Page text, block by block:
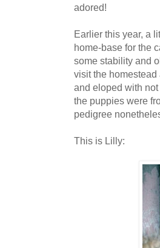
adored!
Earlier this year, a
home-base for the
some stability and
visit the
and eloped with
the puppies were
pedigree
This is Lilly: